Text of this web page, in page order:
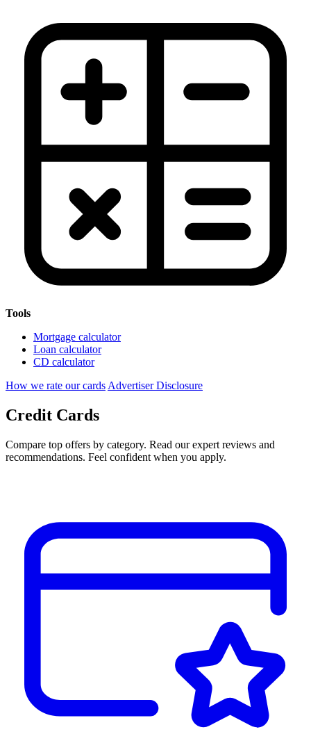
Tools
Mortgage calculator
Loan calculator
CD calculator
How we rate our cards Advertiser Disclosure
Credit Cards
Compare top offers by category. Read our expert reviews and
recommendations. Feel confident when you apply.